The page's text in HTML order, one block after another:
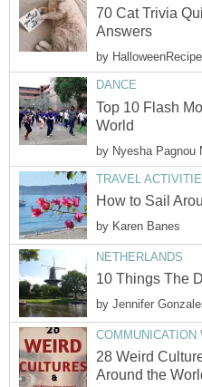
70 Cat Trivia
Answers
by
DANCE
Top 10 Flash
World
by Nyesha Pagnou
TRAVEL
How to Sail
by Karen Banes
NETHERLANDS
10 Things The
by Jennifer
COMMUNICATION
28 Weird
Around the